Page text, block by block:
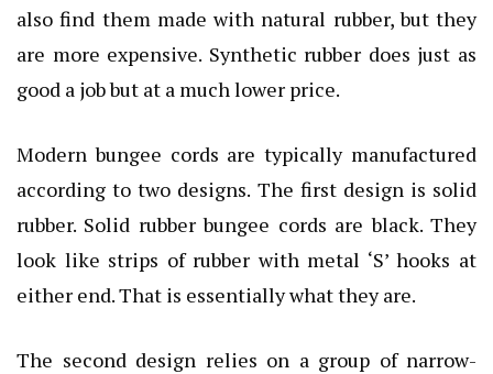
also find them made with natural rubber, but they
are more expensive. Synthetic rubber does just as
good a job but at a much lower price.
Modern bungee cords are typically manufactured
according to two designs. The first design is solid
rubber. Solid rubber bungee cords are black. They
look like strips of rubber with metal ‘S’ hooks at
either end. That is essentially what they are.
The second design relies on a group of narrow-